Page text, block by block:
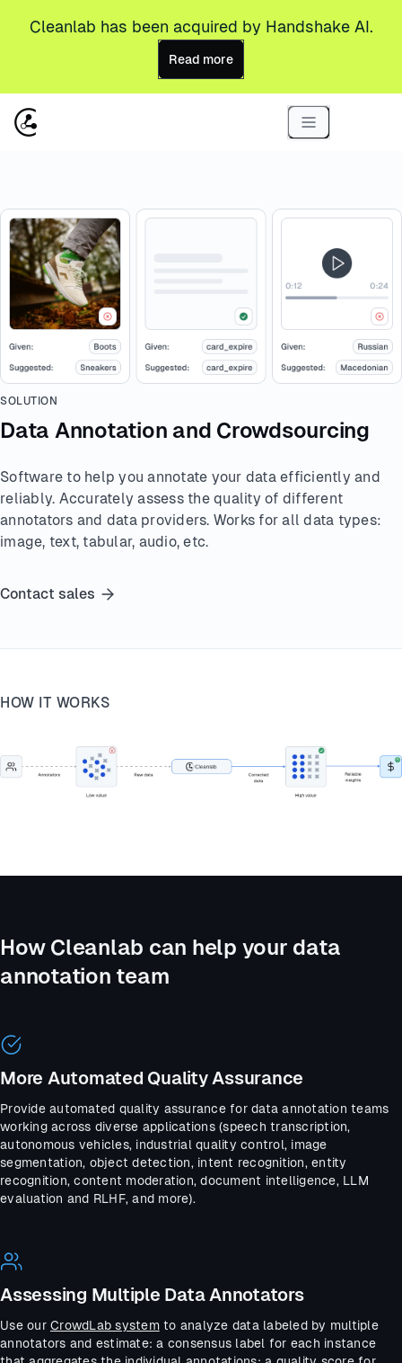
Cleanlab has been acquired by Handshake AI.
Read more
SOLUTION
Data Annotation and Crowdsourcing
Software to help you annotate your data efficiently and
reliably. Accurately assess the quality of different
annotators and data providers. Works for all data types:
image, text, tabular, audio, etc.
Contact sales
HOW IT WORKS
How Cleanlab can help your data
annotation team
More Automated Quality Assurance
Provide automated quality assurance for data annotation teams
working across diverse applications (speech transcription,
autonomous vehicles, industrial quality control, image
segmentation, object detection, intent recognition, entity
recognition, content moderation, document intelligence, LLM
evaluation and RLHF, and more).
Assessing Multiple Data Annotators
Use our CrowdLab systemto analyze data labeled by multiple
annotators and estimate: a consensus label for each instance